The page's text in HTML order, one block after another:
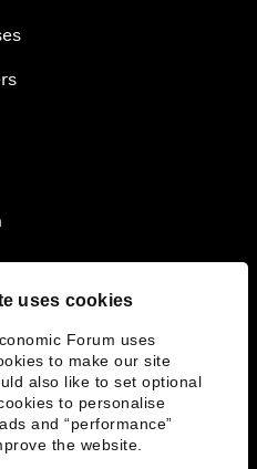
uses cookies
Forum uses
to make our site
also like to set optional
to personalise
and “performance”
the website.